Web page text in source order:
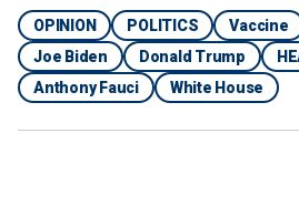
OPINION POLITICS Vaccine
Joe Biden
Donald Trump
Anthony Fauci
White House